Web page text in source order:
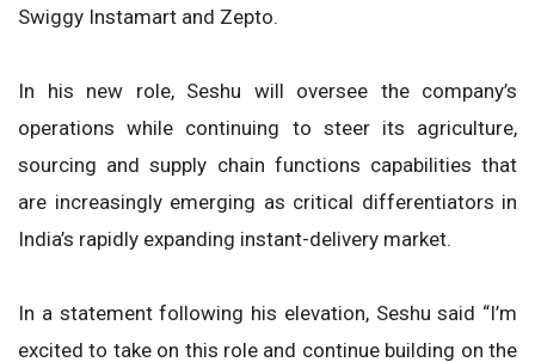
Swiggy Instamart and Zepto.
In his new role, Seshu will oversee the company’s
operations while continuing to steer its agriculture,
sourcing and supply chain functions capabilities that
are increasingly emerging as critical differentiators in
India’s rapidly expanding instant-delivery market.
In a statement following his elevation, Seshu said “I’m
excited to take on this role and continue building on the